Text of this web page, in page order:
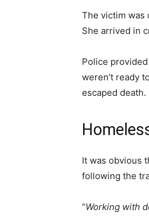
The victim was
She arrived in
Police
weren’t ready
escaped death.
It was obvious
following the
“Working with